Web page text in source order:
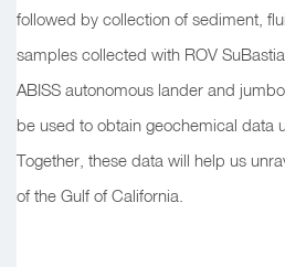
followed by collection of sediment,
samples collected with ROV
ABISS autonomous lander and
be used to obtain geochemical data
Together, these data will help us
of the Gulf of California.